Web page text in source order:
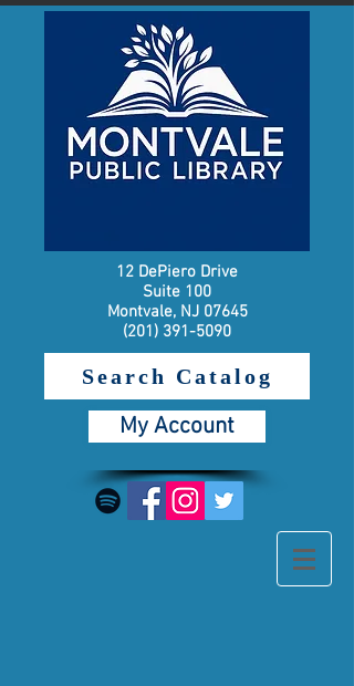
12 DePiero Drive
Suite 100
Montvale, NJ 07645
(201) 391-5090
Search Catalog
My Account